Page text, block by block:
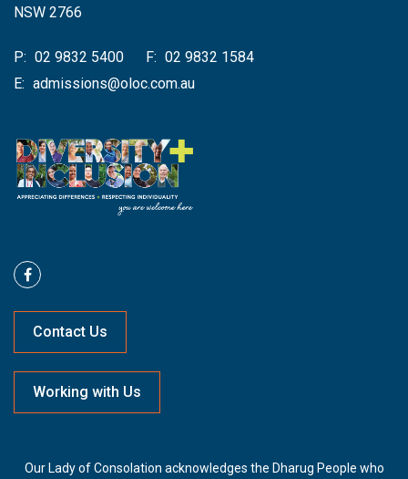
NSW 2766
P: 02 9832 5400 F: 02 9832 1584
E: admissions@oloc.com.au
Contact Us
Working with Us
Our Lady of Consolation acknowledges the Dharug People who